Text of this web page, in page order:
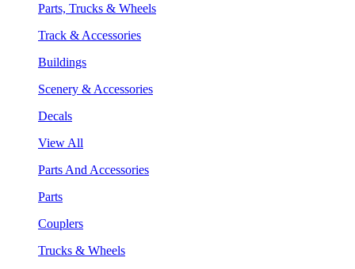
Parts, Trucks & Wheels
Track & Accessories
Buildings
Scenery & Accessories
Decals
View All
Parts And Accessories
Parts
Couplers
Trucks & Wheels